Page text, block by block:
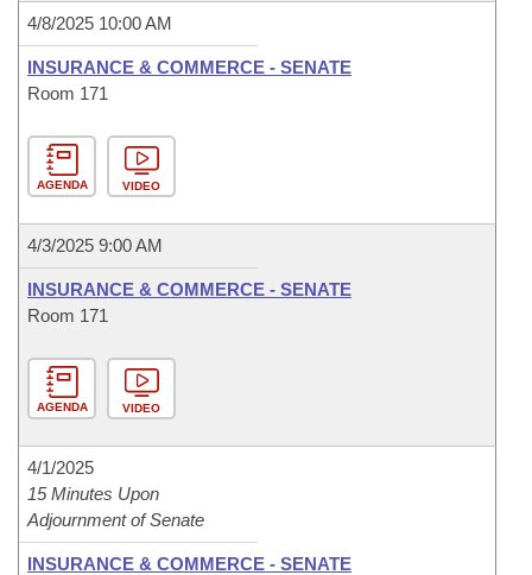
4/8/2025 10:00 AM
INSURANCE & COMMERCE - SENATE
Room 171
AGENDA VIDEO
4/3/2025 9:00 AM
INSURANCE & COMMERCE - SENATE
Room 171
AGENDA VIDEO
4/1/2025
15 Minutes Upon
Adjournment of Senate
INSURANCE & COMMERCE - SENATE